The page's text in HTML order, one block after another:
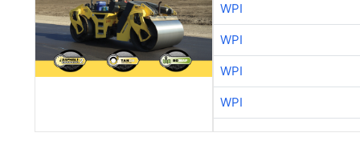
WPI
WPI
WPI
WPI